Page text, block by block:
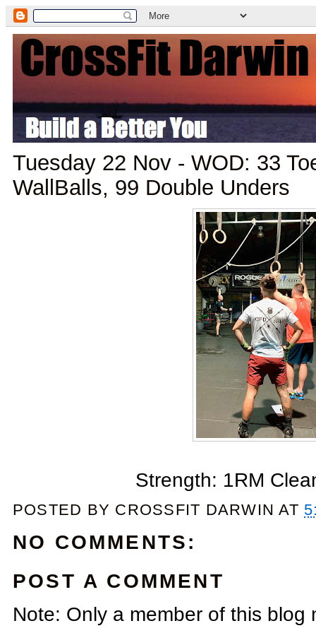
Tuesday 22 Nov - WOD: 33
WallBalls, 99 Double Unders
Strength: 1RM
POSTED BY CROSSFIT DARWIN AT
NO COMMENTS:
POST A COMMENT
Note: Only a member of this blog